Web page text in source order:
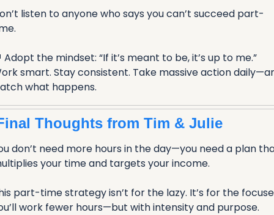
listen to anyone who says you can’t succeed part-
Adopt the mindset: “If it’s meant to be, it’s up to me.”
smart. Stay consistent. Take massive action
what happens.
Thoughts from Tim & Julie
don’t need more hours in the day—you need a plan
your time and targets your income.
part-time strategy isn’t for the lazy. It’s for the
work fewer hours—but with intensity and purpose.